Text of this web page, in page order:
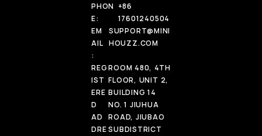
PHON
E:
+86
17601240504
EM
AIL
:
SUPPORT@MINI
HOUZZ.COM
REG
IST
ERE
D
AD
DRE
ROOM 480, 4TH
FLOOR, UNIT 2,
BUILDING 14
NO. 1 JIUHUA
ROAD, JIUBAO
SUBDISTRICT